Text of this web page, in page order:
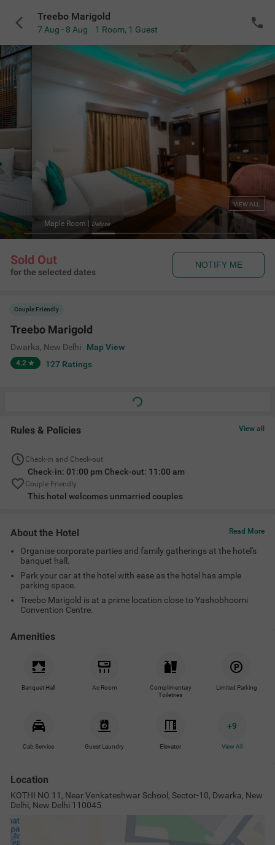
Treebo Marigold
7 Aug - 8 Aug 1 Room, 1 Guest
Maple Room Deluxe
VIEW ALL
Sold Out
for the selected dates
NOTIFY ME
Couple Friendly
Treebo Marigold
Dwarka, New Delhi Map View
4.2 127 Ratings
Rules & Policies View all
Check-in and Check-out
Check-in: 01:00 pm Check-out: 11:00 am
Couple Friendly
This hotel welcomes unmarried couples
About the Hotel Read More
Organise corporate parties and family gatherings at the hotel's
banquet hall.
Park your car at the hotel with ease as the hotel has ample
parking space.
Treebo Marigold is at a prime location close to Yashobhoomi
Convention Centre.
Amenities
Banquet Hall Ac Room
Complimentary
Toiletries
Limited Parking
Cab Service Guest Laundry Elevator
+9
View All
Location
KOTHI NO 11, Near Venkateshwar School, Sector-10, Dwarka, New
Delhi, New Delhi 110045